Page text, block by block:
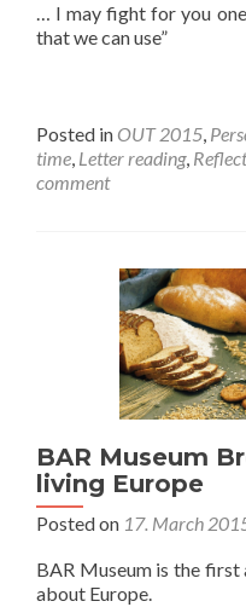
… I may fight for you
that we can use”
Posted in OUT 2015,
time, Letter reading,
comment
BAR Museum
living Europe
Posted on 17. March
BAR Museum is the first
about Europe.